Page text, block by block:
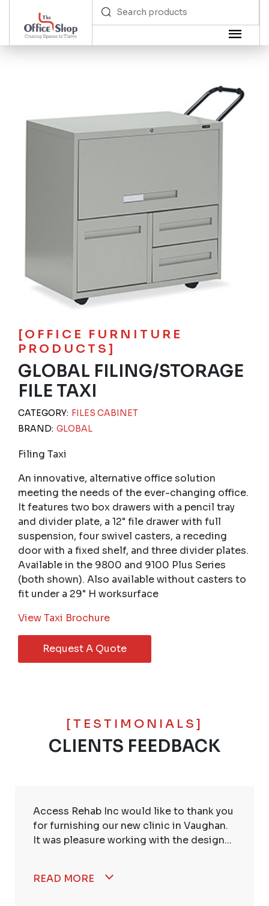
[OFFICE FURNITURE
PRODUCTS]
GLOBAL FILING/STORAGE
FILE TAXI
CATEGORY: FILES CABINET
BRAND: GLOBAL
Filing Taxi
An innovative, alternative office solution
meeting the needs of the ever-changing office.
It features two box drawers with a pencil tray
and divider plate, a 12" file drawer with full
suspension, four swivel casters, a receding
door with a fixed shelf, and three divider plates.
Available in the 9800 and 9100 Plus Series
(both shown). Also available without casters to
fit under a 29" H worksurface
View Taxi Brochure
Request A Quote
[TESTIMONIALS]
CLIENTS FEEDBACK
Access Rehab Inc would like to thank you
for furnishing our new clinic in Vaughan.
It was pleasure working with the design...
READ MORE